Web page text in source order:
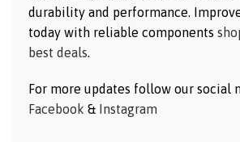
durability and performance.
today with reliable components
best deals
For more updates follow our social
Facebook & Instagram